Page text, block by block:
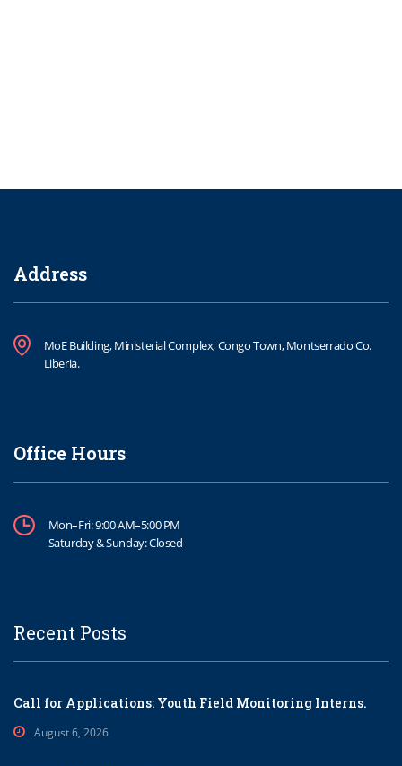
Address
MoE Building, Ministerial Complex, Congo Town, Montserrado Co.
Liberia.
Office Hours
Mon–Fri: 9:00 AM–5:00 PM
Saturday & Sunday: Closed
Recent Posts
Call for Applications: Youth Field Monitoring Interns.
August 6, 2026